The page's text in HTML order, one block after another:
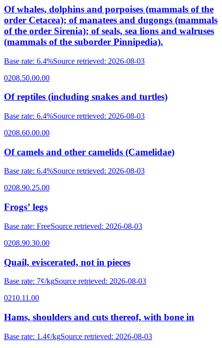
Of whales, dolphins and porpoises (mammals of the
order Cetacea); of manatees and dugongs (mammals
of the order Sirenia); of seals, sea lions and walruses
(mammals of the suborder Pinnipedia).
Base rate: 6.4%Source retrieved: 2026-08-03
0208.50.00.00
Of reptiles (including snakes and turtles)
Base rate: 6.4%Source retrieved: 2026-08-03
0208.60.00.00
Of camels and other camelids (Camelidae)
Base rate: 6.4%Source retrieved: 2026-08-03
0208.90.25.00
Frogsʼ legs
Base rate: FreeSource retrieved: 2026-08-03
0208.90.30.00
Quail, eviscerated, not in pieces
Base rate: 7¢/kgSource retrieved: 2026-08-03
0210.11.00
Hams, shoulders and cuts thereof, with bone in
Base rate: 1.4¢/kgSource retrieved: 2026-08-03